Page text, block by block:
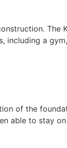
The
including a
of the
able to stay